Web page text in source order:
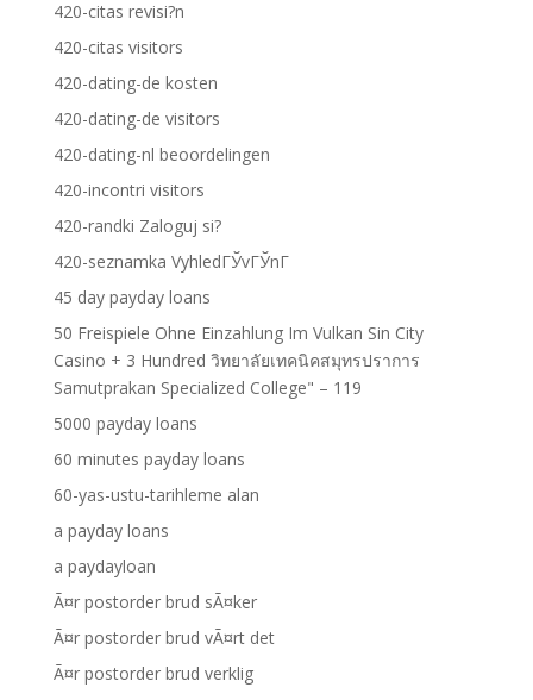
420-citas revisi?n
420-citas visitors
420-dating-de kosten
420-dating-de visitors
420-dating-nl beoordelingen
420-incontri visitors
420-randki Zaloguj si?
420-seznamka VyhledГЎvГЎnГ­
45 day payday loans
50 Freispiele Ohne Einzahlung Im Vulkan Sin City
Casino + 3 Hundred วิทยาลัยเทคนิคสมุทรปราการ
Samutprakan Specialized College" – 119
5000 payday loans
60 minutes payday loans
60-yas-ustu-tarihleme alan
a payday loans
a paydayloan
Ã¤r postorder brud sÃ¤ker
Ã¤r postorder brud vÃ¤rt det
Ã¤r postorder brud verklig